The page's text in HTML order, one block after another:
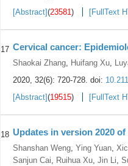
[Abstract](23581 ) [FullText
17 Cervical cancer:
Shaokai Zhang Huifang Xu
2020, 32(6): 720-728. doi:
[Abstract](19515) [FullText
18 Updates in version 2020
Shanshan Weng Ying Yuan
Sanjun Cai
Ruihua Xu Jin Li